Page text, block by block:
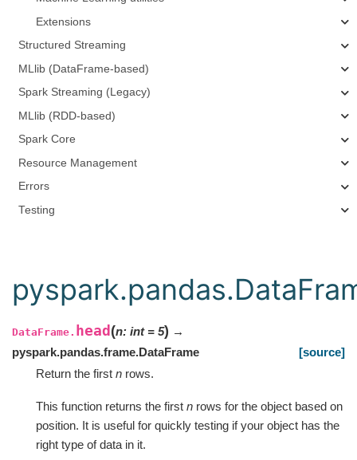
Extensions
Structured Streaming
MLlib (DataFrame-based)
Spark Streaming (Legacy)
MLlib (RDD-based)
Spark Core
Resource Management
Errors
Testing
DataFrame. head (n: int = 5) →
pyspark.pandas.frame.DataFrame
[source]
Return the first n rows.
This function returns the first n rows for the object based on
position. It is useful for quickly testing if your object has the
right type of data in it.